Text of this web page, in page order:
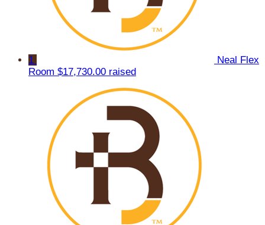
1
Neal Flex
Room $17,730.00 raised